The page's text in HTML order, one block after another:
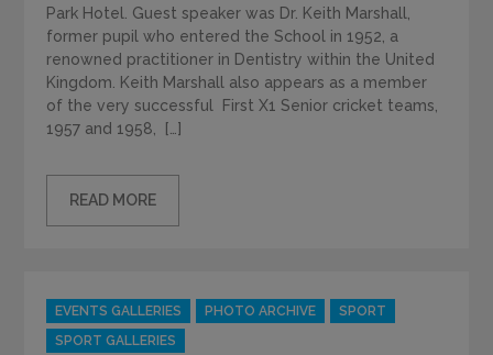
Park Hotel. Guest speaker was Dr. Keith Marshall,
former pupil who entered the School in 1952, a
renowned practitioner in Dentistry within the United
Kingdom. Keith Marshall also appears as a member
of the very successful First X1 Senior cricket teams,
1957 and 1958, […]
READ MORE
Categories
EVENTS GALLERIES PHOTO ARCHIVE
SPORT
SPORT GALLERIES